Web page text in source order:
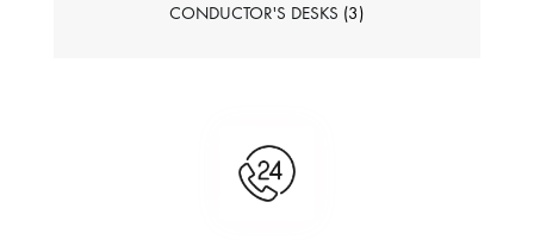
CONDUCTOR'S DESKS (3)